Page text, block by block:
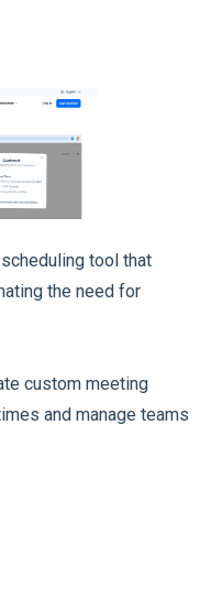
tool that
the need for
custom meeting
and manage teams